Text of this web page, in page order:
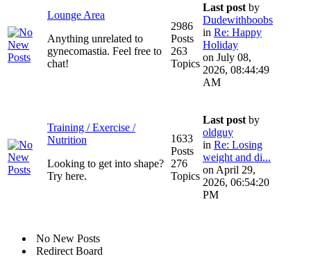
Lounge Area
Anything unrelated to
gynecomastia. Feel free to
chat!
2986
Posts
263
Topics
Last post by
Dudewithboobs
in Re: Happy
Holiday
on July 08,
2026, 08:44:49
AM
Training / Exercise /
Nutrition
Looking to get into shape?
Try here.
1633
Posts
276
Topics
Last post by
oldguy
in Re: Losing
weight and di...
on April 29,
2026, 06:54:20
PM
No New Posts
Redirect Board